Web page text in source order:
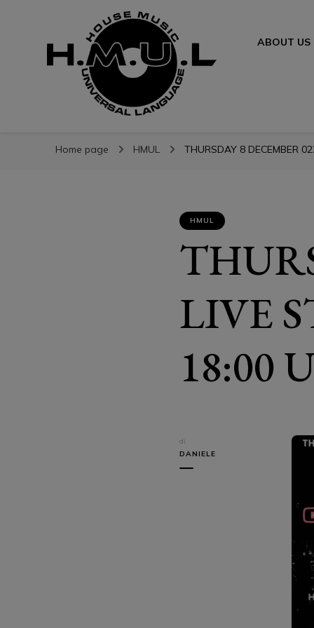
H.M.U.L.
H.M.U.L.
ABOUT US
Home page HMUL THURSDAY 8 DECEMBER
HMUL
LIVE
18:00
di
DANIELE